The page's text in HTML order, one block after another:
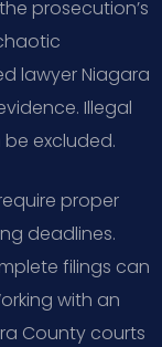
prosecution’s
lawyer Niagara
Illegal
excluded.
proper
deadlines.
filings can
with an
County courts